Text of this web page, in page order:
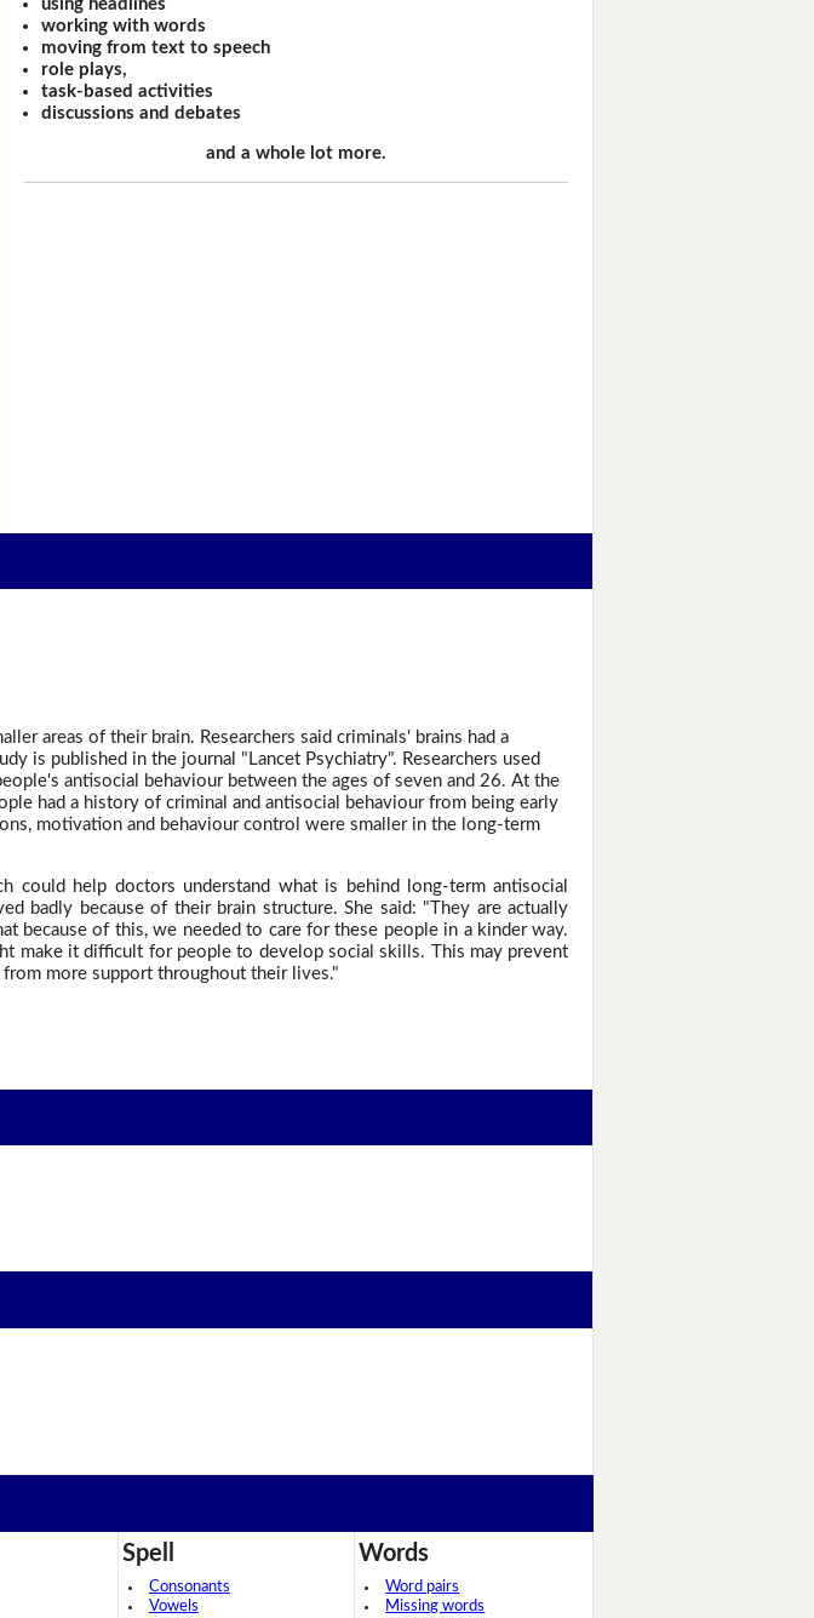
using headlines
working with words
moving from text to speech
role plays,
task-based activities
discussions and debates
and a whole lot more.
areas of their brain. Researchers said criminals' brains had a
is published in the journal "Lancet Psychiatry". Researchers used
antisocial behaviour between the ages of seven and 26. At the
had a history of criminal and antisocial behaviour from being early
motivation and behaviour control were smaller in the long-term
could help doctors understand what is behind long-term antisocial
badly because of their brain structure. She said: "They are actually
because of this, we needed to care for these people in a kinder way.
make it difficult for people to develop social skills. This may prevent
more support throughout their lives."
Spell
Consonants
Vowels
Words
Word pairs
Missing words